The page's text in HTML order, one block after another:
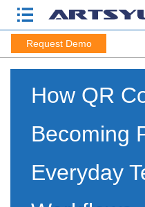
Request Demo
How QR
Becoming
Everyday